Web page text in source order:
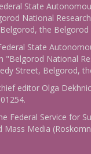
State
National
the Belgorod
State
"Belgorod National
Street, Belgorod,
editor Olga
Federal Service for
Mass Media